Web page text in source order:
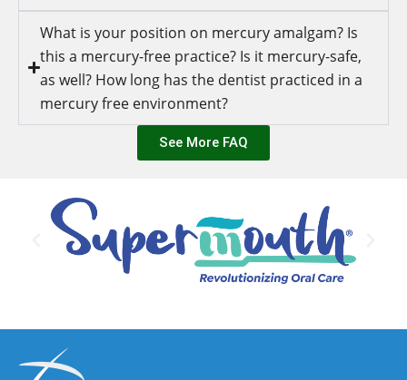
What is your position on mercury amalgam? Is
this a mercury-free practice? Is it mercury-safe,
as well? How long has the dentist practiced in a
mercury free environment?
See More FAQ